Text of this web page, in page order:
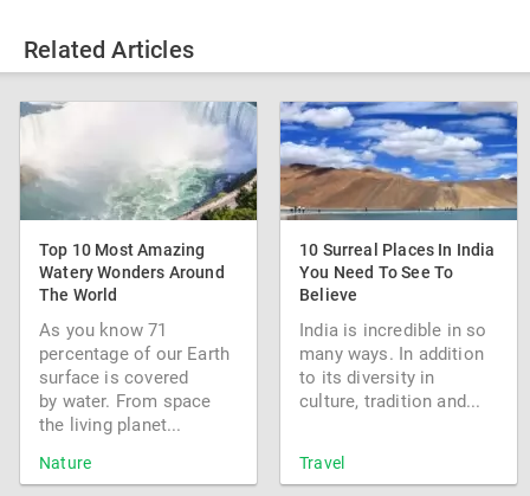
Related Articles
Top 10 Most Amazing
Watery Wonders Around
The World
As you know 71
percentage of our Earth
surface is covered
by water. From space
the living planet...
Nature
10 Surreal Places In India
You Need To See To
Believe
India is incredible in so
many ways. In addition
to its diversity in
culture, tradition and...
Travel